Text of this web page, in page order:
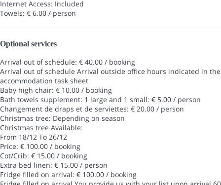
Internet Access: Included
Towels: € 6.00 / person
Optional services
Arrival out of schedule: € 40.00 / booking
Arrival out of schedule Arrival outside office hours indicated in the
accommodation task sheet
Baby high chair: € 10.00 / booking
Bath towels supplement: 1 large and 1 small: € 5.00 / person
Changement de draps et de serviettes: € 20.00 / person
Christmas tree: Depending on season
Christmas tree Available:
From 18/12 To 26/12
Price: € 100.00 / booking
Cot/Crib: € 15.00 / booking
Extra bed linen: € 15.00 / person
Fridge filled on arrival: € 100.00 / booking